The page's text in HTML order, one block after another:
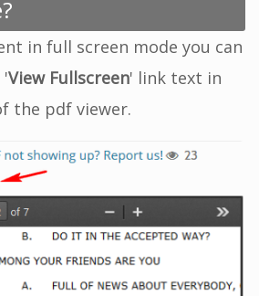
in full screen mode you can
'View Fullscreen' link text in
the pdf viewer.